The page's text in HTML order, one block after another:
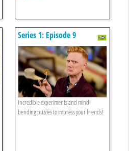
Series 1: Episode 9
Incredible experiments and mind-
bending puzzles to impress your friends!